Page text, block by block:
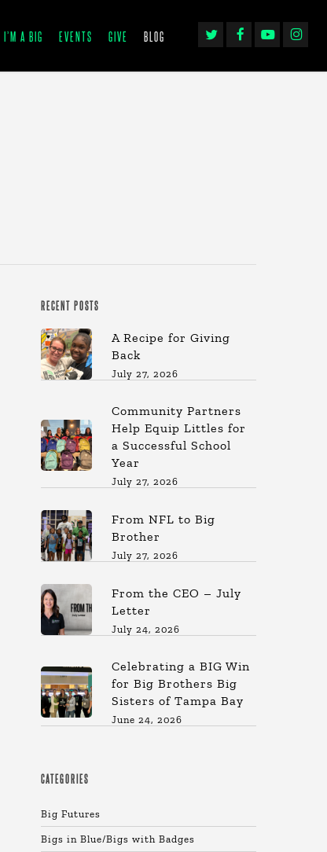
I’M A BIG EVENTS GIVE BLOG
TWITTERFACEBOOKYOUTUBE
RECENT POSTS
A Recipe for Giving
Back
July 27, 2026
Community Partners
Help Equip Littles for
a Successful School
Year
July 27, 2026
From NFL to Big
Brother
July 27, 2026
From the CEO – July
Letter
July 24, 2026
Celebrating a BIG Win
for Big Brothers Big
Sisters of Tampa Bay
June 24, 2026
CATEGORIES
Big Futures
Bigs in Blue/Bigs with Badges